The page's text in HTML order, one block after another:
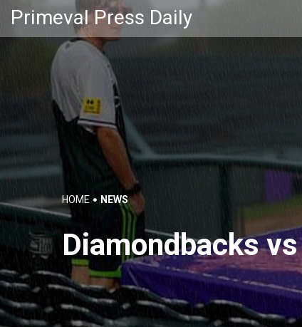
Primeval Press Daily
HOME NEWS
Diamondbacks